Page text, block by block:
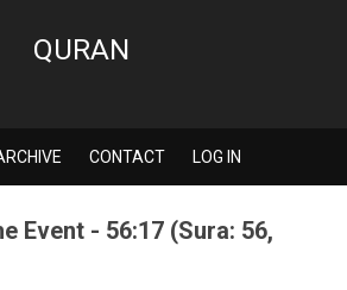
QURAN
CONTACT LOG IN
Event - 56:17 (Sura: 56,